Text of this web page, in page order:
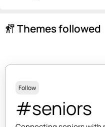
follow_the_signs Themes followed
Follow
#seniors